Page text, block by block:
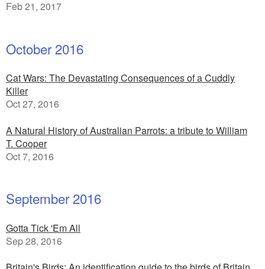
Feb 21, 2017
October 2016
Cat Wars: The Devastating Consequences of a Cuddly
Killer
Oct 27, 2016
A Natural History of Australian Parrots: a tribute to William
T. Cooper
Oct 7, 2016
September 2016
Gotta Tick 'Em All
Sep 28, 2016